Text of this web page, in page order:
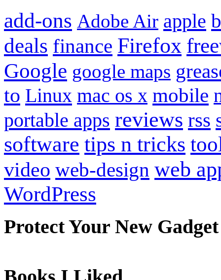
add-ons Adobe Air apple
deals finance Firefox
Google google maps
to Linux mac os x mobile
portable apps reviews rss
software tips n tricks
video web-design web
WordPress
Protect Your New Gadget